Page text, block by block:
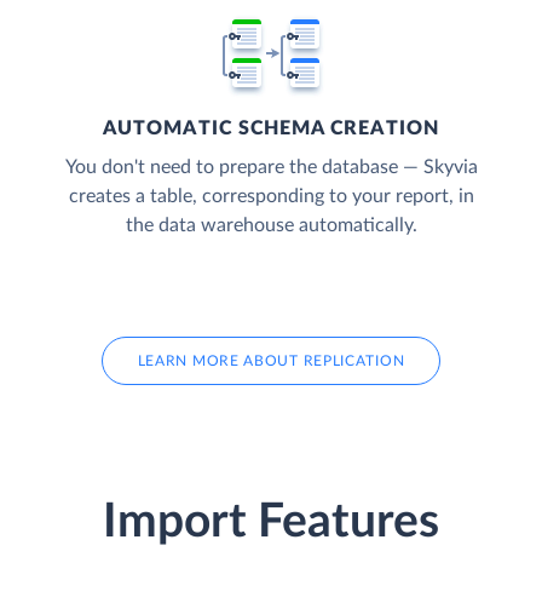
AUTOMATIC SCHEMA CREATION
You don't need to prepare the database — Skyvia
creates a table, corresponding to your report, in
the data warehouse automatically.
LEARN MORE ABOUT REPLICATION
Import Features